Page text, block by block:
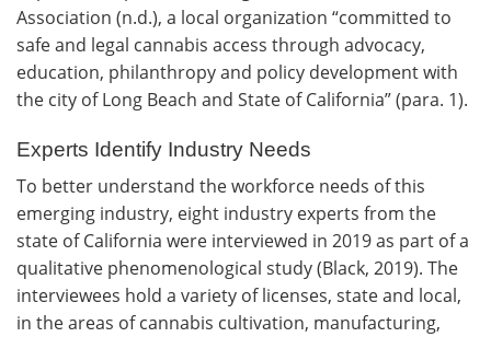
Association (n.d.), a local organization “committed to
safe and legal cannabis access through advocacy,
education, philanthropy and policy development with
the city of Long Beach and State of California” (para. 1).
Experts Identify Industry Needs
To better understand the workforce needs of this
emerging industry, eight industry experts from the
state of California were interviewed in 2019 as part of a
qualitative phenomenological study (Black, 2019). The
interviewees hold a variety of licenses, state and local,
in the areas of cannabis cultivation, manufacturing,